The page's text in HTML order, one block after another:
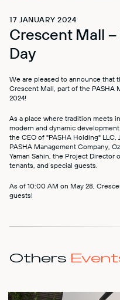
17 JANUARY 2024
Crescent Mall
Day
We are pleased to announce that
Crescent Mall, part of the PASHA
2024!
As a place where tradition meets
modern and dynamic
the CEO of "PASHA Holding"
PASHA Management Company,
Yaman Sahin, the Project Director
tenants, and special guests.
As of 10:00 AM on May 28,
guests!
Others